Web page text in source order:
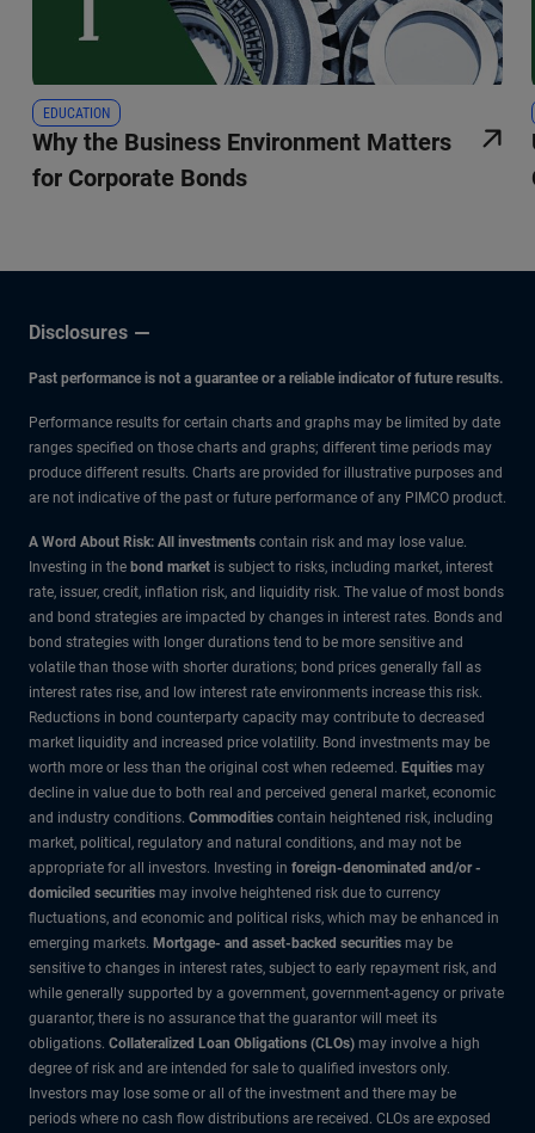
EDUCATION
Why the Business Environment Matters
for Corporate Bonds
Disclosures
Past performance is not a guarantee or a reliable indicator of future results.
Performance results for certain charts and graphs may be limited by date
ranges specified on those charts and graphs; different time periods may
produce different results. Charts are provided for illustrative purposes and
are not indicative of the past or future performance of any PIMCO product.
A Word About Risk: All investments contain risk and may lose value.
Investing in the bond market is subject to risks, including market, interest
rate, issuer, credit, inflation risk, and liquidity risk. The value of most bonds
and bond strategies are impacted by changes in interest rates. Bonds and
bond strategies with longer durations tend to be more sensitive and
volatile than those with shorter durations; bond prices generally fall as
interest rates rise, and low interest rate environments increase this risk.
Reductions in bond counterparty capacity may contribute to decreased
market liquidity and increased price volatility. Bond investments may be
worth more or less than the original cost when redeemed. Equities may
decline in value due to both real and perceived general market, economic
and industry conditions. Commodities contain heightened risk, including
market, political, regulatory and natural conditions, and may not be
appropriate for all investors. Investing in foreign-denominated and/or -
domiciled securities may involve heightened risk due to currency
fluctuations, and economic and political risks, which may be enhanced in
emerging markets. Mortgage- and asset-backed securities may be
sensitive to changes in interest rates, subject to early repayment risk, and
while generally supported by a government, government-agency or private
guarantor, there is no assurance that the guarantor will meet its
obligations. Collateralized Loan Obligations (CLOs) may involve a high
degree of risk and are intended for sale to qualified investors only.
Investors may lose some or all of the investment and there may be
periods where no cash flow distributions are received. CLOs are exposed